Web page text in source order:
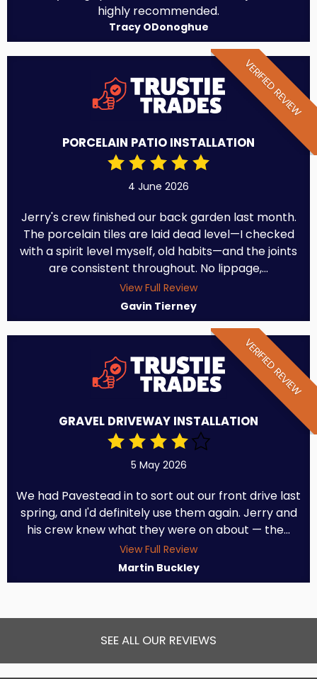
highly recommended.
Tracy ODonoghue
VERIFIED REVIEW
PORCELAIN PATIO INSTALLATION
4 June 2026
Jerry's crew finished our back garden last month.
The porcelain tiles are laid dead level—I checked
with a spirit level myself, old habits—and the joints
are consistent throughout. No lippage,...
View Full Review
Gavin Tierney
VERIFIED REVIEW
GRAVEL DRIVEWAY INSTALLATION
5 May 2026
We had Pavestead in to sort out our front drive last
spring, and I'd definitely use them again. Jerry and
his crew knew what they were on about — the...
View Full Review
Martin Buckley
SEE ALL OUR REVIEWS